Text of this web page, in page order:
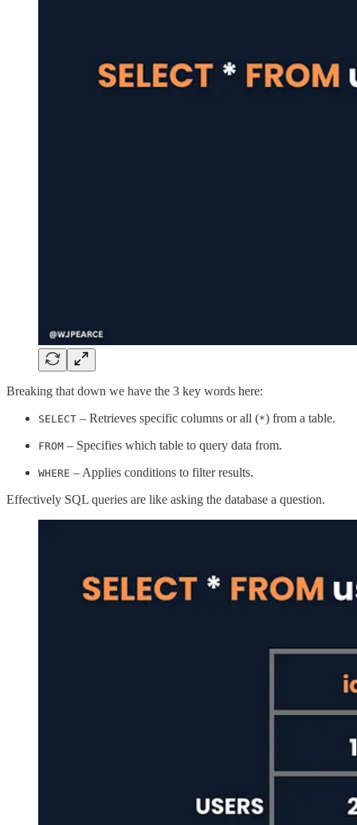
Breaking that down we have the 3 key words here:
SELECT – Retrieves specific columns or all (*) from a table.
FROM – Specifies which table to query data from.
WHERE – Applies conditions to filter results.
Effectively SQL queries are like asking the database a question.